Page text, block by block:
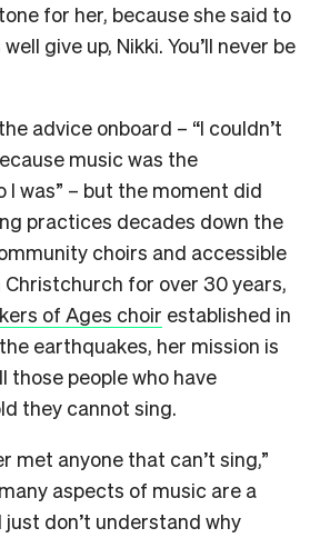
for her, because she said to
give up, Nikki. You’ll never be
advice onboard – “I couldn’t
music was the
I was” – but the moment did
practices decades down the
choirs and accessible
Christchurch for over 30 years,
of Ages choir established in
earthquakes, her mission is
those people who have
they cannot sing.
met anyone that can’t sing,”
aspects of music are a
just don’t understand why